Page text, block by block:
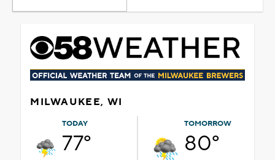
MILWAUKEE, WI
TODAY
77°
TOMORROW
80°